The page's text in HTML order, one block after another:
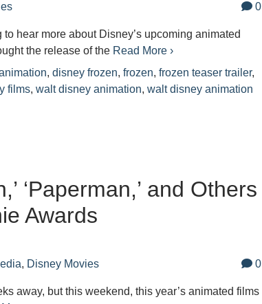
0
hear more about Disney’s upcoming animated
the release of the Read More ›
,disney frozen,frozen,frozen teaser trailer,
films,walt disney animation,walt disney animation
‘Paperman,’ and Others
Awards
, Disney Movies 0
away, but this weekend, this year’s animated films